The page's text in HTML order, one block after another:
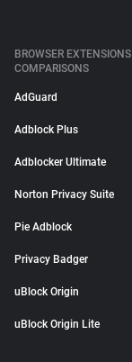
BROWSER EXTENSIONS
COMPARISONS
AdGuard
Adblock Plus
Adblocker Ultimate
Norton Privacy Suite
Pie Adblock
Privacy Badger
uBlock Origin
uBlock Origin Lite